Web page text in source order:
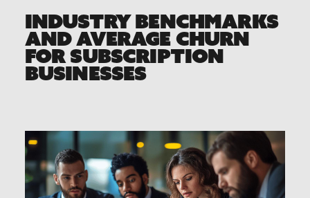
INDUSTRY BENCHMARKS
AND AVERAGE CHURN
FOR SUBSCRIPTION
BUSINESSES